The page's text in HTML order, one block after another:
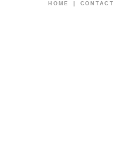
HOME CONTACT